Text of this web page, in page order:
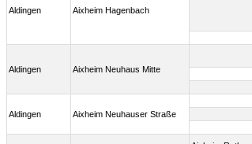
Aldingen Aixheim Hagenbach
Aldingen Aixheim Neuhaus Mitte
Aldingen Aixheim Neuhauser Straße